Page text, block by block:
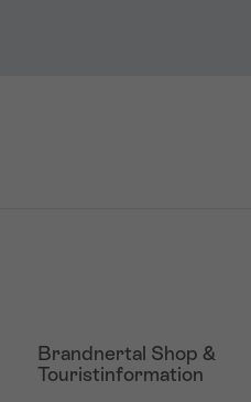
Brandnertal Shop &
Touristinformation